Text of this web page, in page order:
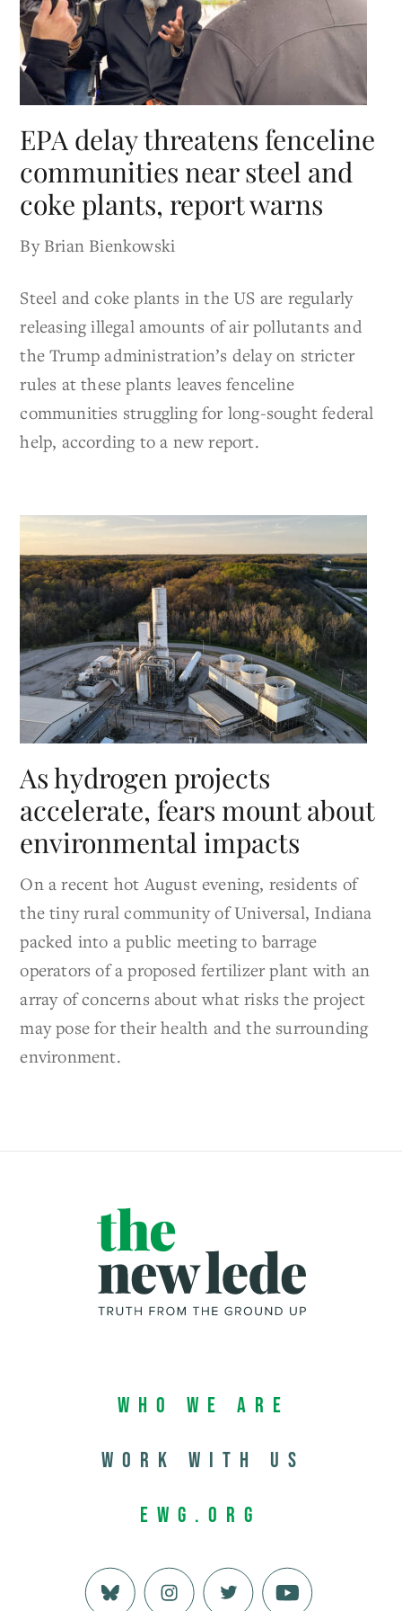
EPA delay threatens fenceline
communities near steel and
coke plants, report warns
By Brian Bienkowski
Steel and coke plants in the US are regularly
releasing illegal amounts of air pollutants and
the Trump administration’s delay on stricter
rules at these plants leaves fenceline
communities struggling for long-sought federal
help, according to a new report.
As hydrogen projects
accelerate, fears mount about
environmental impacts
On a recent hot August evening, residents of
the tiny rural community of Universal, Indiana
packed into a public meeting to barrage
operators of a proposed fertilizer plant with an
array of concerns about what risks the project
may pose for their health and the surrounding
environment.
Who We Are
Work with us
EWG.org